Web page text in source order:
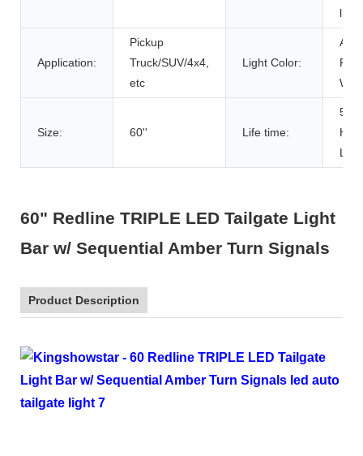
light
Application:
Pickup
Truck/SUV/4x4,
etc
Light Color:
Red
Size: 60'' Life time:
Life
60" Redline TRIPLE LED Tailgate Light
Bar w/ Sequential Amber Turn Signals
Product Description